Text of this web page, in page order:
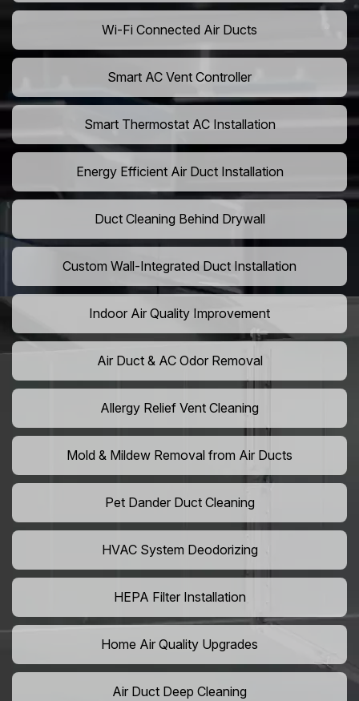
Wi-Fi Connected Air Ducts
Smart AC Vent Controller
Smart Thermostat AC Installation
Energy Efficient Air Duct Installation
Duct Cleaning Behind Drywall
Custom Wall-Integrated Duct Installation
Indoor Air Quality Improvement
Air Duct & AC Odor Removal
Allergy Relief Vent Cleaning
Mold & Mildew Removal from Air Ducts
Pet Dander Duct Cleaning
HVAC System Deodorizing
HEPA Filter Installation
Home Air Quality Upgrades
Air Duct Deep Cleaning